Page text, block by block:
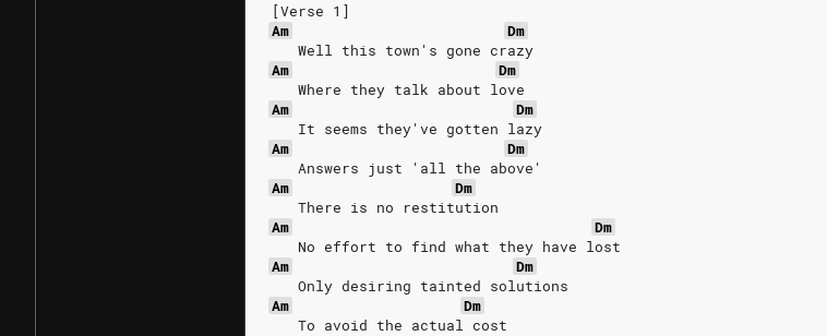
[Verse 1]
Am
Dm
   Well this town's gone crazy
Am
Dm
   Where they talk about love
Am
Dm
   It seems they've gotten lazy
Am
Dm
   Answers just 'all the above'
Am
Dm
   There is no restitution
Am
Dm
   No effort to find what they have lost
Am
Dm
   Only desiring tainted solutions
Am
Dm
   To avoid the actual cost